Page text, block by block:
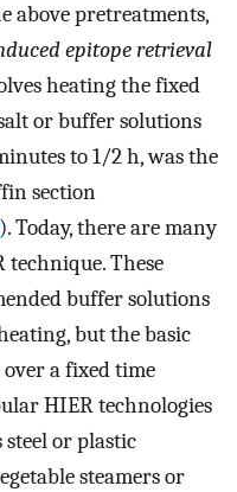
above pretreatments,
epitope retrieval
heating the fixed
or buffer solutions
to 1/2 h, was the
section
). Today, there are many
These
buffer solutions
but the basic
a fixed time
HIER technologies
steel or plastic
steamers or